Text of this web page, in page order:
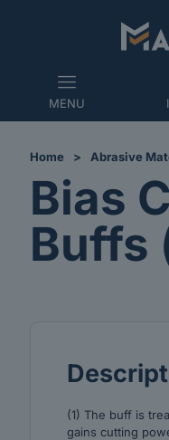
MENU
Home > Abrasive
Bias
Buffs
(1) The buff is
gains cutting